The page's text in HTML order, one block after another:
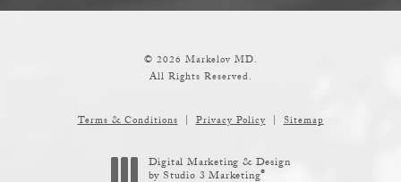
© 2026 Markelov MD.
All Rights Reserved.
Terms & Conditions Privacy Policy Sitemap
Digital Marketing & Design
by Studio 3 Marketing®